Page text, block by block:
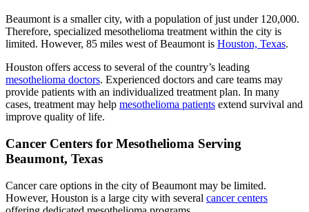
Beaumont is a smaller city, with a population of just under 120,000.
Therefore, specialized mesothelioma treatment within the city is
limited. However, 85 miles west of Beaumont is Houston, Texas.
Houston offers access to several of the country’s leading
mesothelioma doctors. Experienced doctors and care teams may
provide patients with an individualized treatment plan. In many
cases, treatment may help mesothelioma patients extend survival and
improve quality of life.
Cancer Centers for Mesothelioma Serving
Beaumont, Texas
Cancer care options in the city of Beaumont may be limited.
However, Houston is a large city with several cancer centers